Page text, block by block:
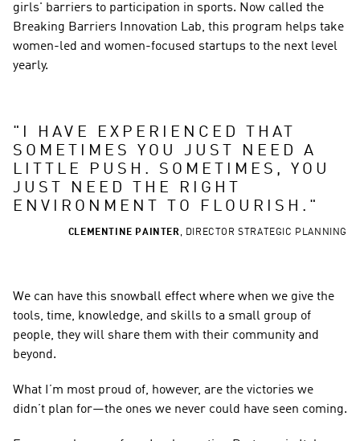
girls' barriers to participation in sports. Now called the
Breaking Barriers Innovation Lab, this program helps take
women-led and women-focused startups to the next level
yearly.
"
I HAVE EXPERIENCED THAT
SOMETIMES YOU JUST NEED A
LITTLE PUSH. SOMETIMES, YOU
JUST NEED THE RIGHT
ENVIRONMENT TO FLOURISH. "
CLEMENTINE PAINTER, DIRECTOR STRATEGIC PLANNING
We can have this snowball effect where when we give the
tools, time, knowledge, and skills to a small group of
people, they will share them with their community and
beyond.
What I’m most proud of, however, are the victories we